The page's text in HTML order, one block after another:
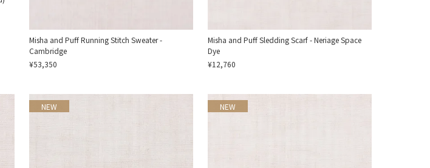
Misha and Puff Running Stitch Sweater -
Cambridge
¥53,350
Misha and Puff Sledding Scarf - Neriage Space
Dye
¥12,760
NEW NEW